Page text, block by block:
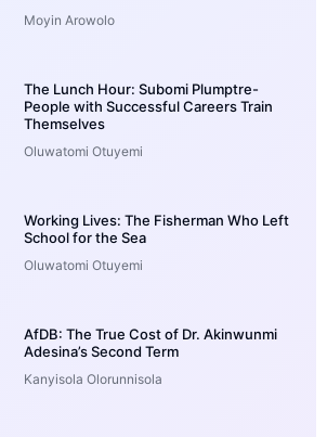
Moyin Arowolo
The Lunch Hour: Subomi Plumptre-
People with Successful Careers Train
Themselves
Oluwatomi Otuyemi
Working Lives: The Fisherman Who Left
School for the Sea
Oluwatomi Otuyemi
AfDB: The True Cost of Dr. Akinwunmi
Adesina’s Second Term
Kanyisola Olorunnisola